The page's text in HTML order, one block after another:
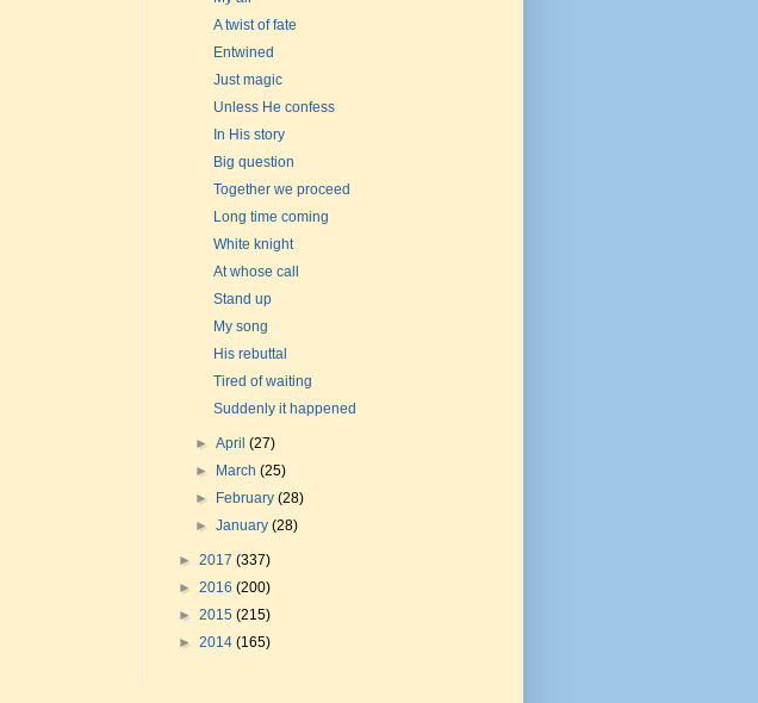
A twist of fate
Entwined
Just magic
Unless He confess
In His story
Big question
Together we proceed
Long time coming
White knight
At whose call
Stand up
My song
His rebuttal
Tired of waiting
Suddenly it happened
►April(27)
►
March(25)
►
February(28)
►January(28)
► 2017 (337)
► 2016 (200)
► 2015 (215)
► 2014 (165)